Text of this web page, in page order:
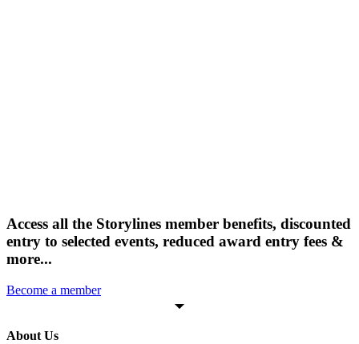
Access all the Storylines member benefits, discounted
entry to selected events, reduced award entry fees &
more...
Become a member
About Us